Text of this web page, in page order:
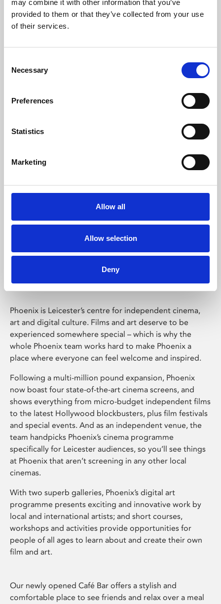
may combine it with other information that you’ve
provided to them or that they’ve collected from your use
of their services.
Selection
Necessary
Preferences
Statistics
Marketing
Allow all
Allow selection
Deny
Learning & Education
Whether for pleasure, professional skills or education,
Phoenix Leicester
Phoenix is Leicester’s centre for independent cinema,
art and digital culture. Films and art deserve to be
experienced somewhere special – which is why the
whole Phoenix team works hard to make Phoenix a
place where everyone can feel welcome and inspired.
Following a multi-million pound expansion, Phoenix
now boast four state-of-the-art cinema screens, and
shows everything from micro-budget independent films
to the latest Hollywood blockbusters, plus film festivals
and special events. And as an independent venue, the
team handpicks Phoenix’s cinema programme
specifically for Leicester audiences, so you’ll see things
at Phoenix that aren’t screening in any other local
cinemas.
With two superb galleries, Phoenix’s digital art
programme presents exciting and innovative work by
local and international artists; and short courses,
workshops and activities provide opportunities for
people of all ages to learn about and create their own
film and art.
Our newly opened Café Bar offers a stylish and
comfortable place to see friends and relax over a meal